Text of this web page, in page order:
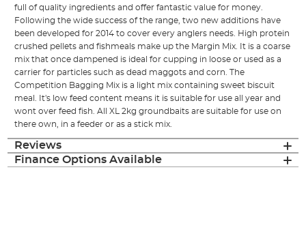
full of quality ingredients and offer fantastic value for money.
Following the wide success of the range, two new additions have
been developed for 2014 to cover every anglers needs. High protein
crushed pellets and fishmeals make up the Margin Mix. It is a coarse
mix that once dampened is ideal for cupping in loose or used as a
carrier for particles such as dead maggots and corn. The
Competition Bagging Mix is a light mix containing sweet biscuit
meal. It's low feed content means it is suitable for use all year and
wont over feed fish. All XL 2kg groundbaits are suitable for use on
there own, in a feeder or as a stick mix.
Reviews
Finance Options Available